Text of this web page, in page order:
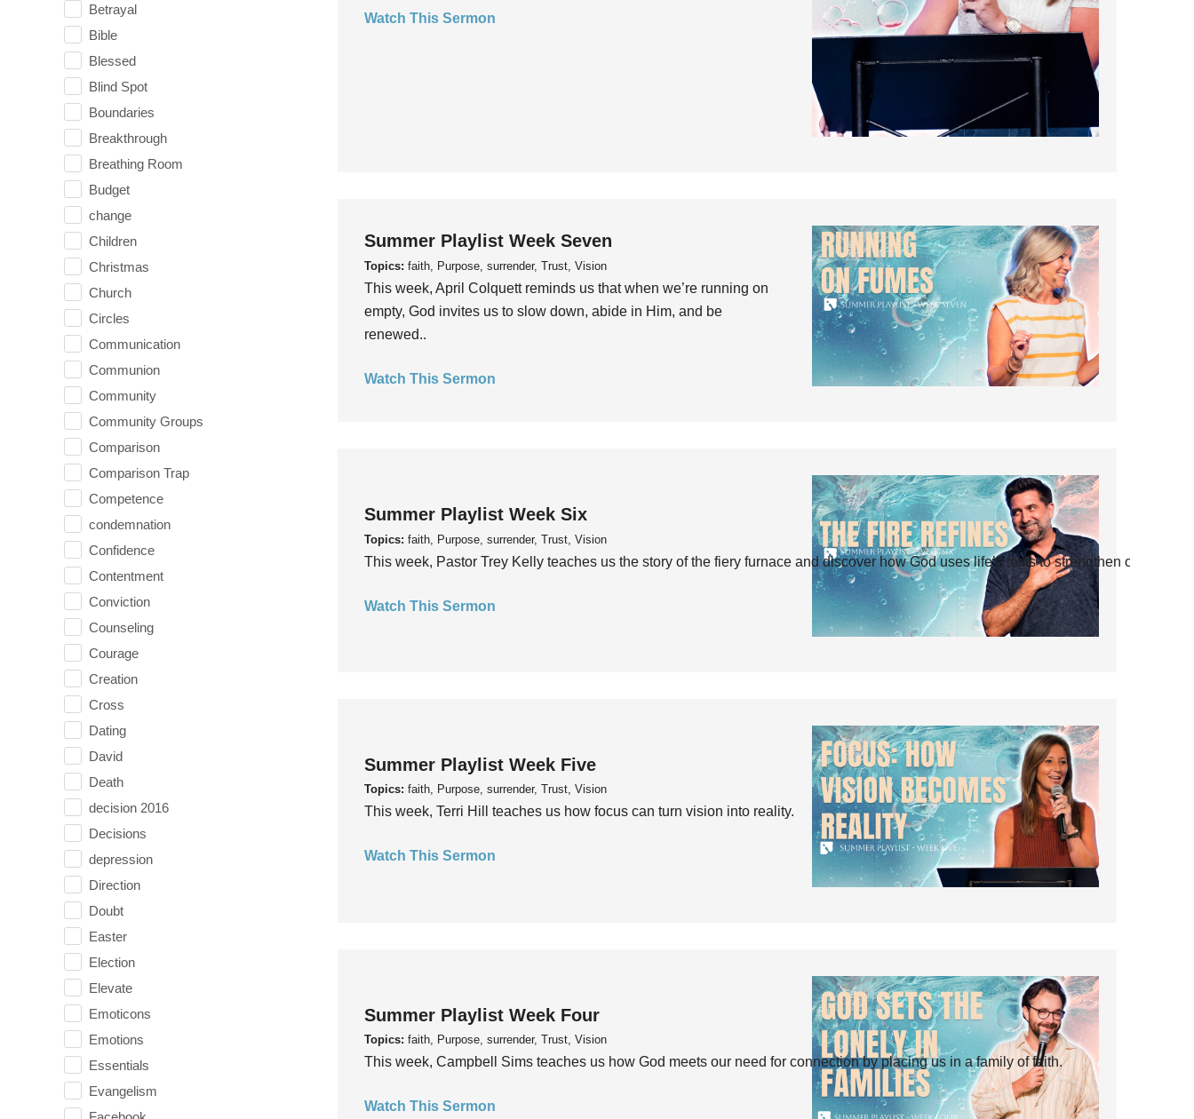
Betrayal
Bible
Blessed
Blind Spot
Boundaries
Breakthrough
Breathing Room
Budget
change
Children
Christmas
Church
Circles
Communication
Communion
Community
Community Groups
Comparison
Comparison Trap
Competence
condemnation
Confidence
Contentment
Conviction
Counseling
Courage
Creation
Cross
Dating
David
Death
decision 2016
Decisions
depression
Direction
Doubt
Easter
Election
Elevate
Emoticons
Emotions
Essentials
Evangelism
Watch This Sermon
Summer Playlist Week Seven
Topics: faith, Purpose, surrender, Trust, Vision
This week, April Colquett reminds us that when we’re running on
empty, God invites us to slow down, abide in Him, and be
renewed..
Watch This Sermon
Summer Playlist Week Six
Topics: faith, Purpose, surrender, Trust, Vision
This week, Pastor Trey Kelly teaches us the story of the fiery furnace and discover how God uses life’s tests to strengthen our faith.
Watch This Sermon
Summer Playlist Week Five
Topics: faith, Purpose, surrender, Trust, Vision
This week, Terri Hill teaches us how focus can turn vision into reality.
Watch This Sermon
Summer Playlist Week Four
Topics: faith, Purpose, surrender, Trust, Vision
This week, Campbell Sims teaches us how God meets our need for connection by placing us in a family of faith.
Watch This Sermon